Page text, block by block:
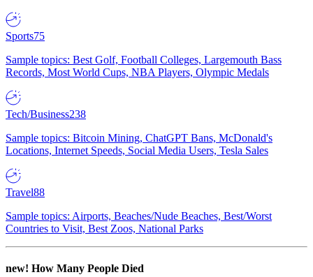
Sports75
Sample topics: Best Golf, Football Colleges, Largemouth Bass
Records, Most World Cups, NBA Players, Olympic Medals
Tech/Business238
Sample topics: Bitcoin Mining, ChatGPT Bans, McDonald's
Locations, Internet Speeds, Social Media Users, Tesla Sales
Travel88
Sample topics: Airports, Beaches/Nude Beaches, Best/Worst
Countries to Visit, Best Zoos, National Parks
new! How Many People Died